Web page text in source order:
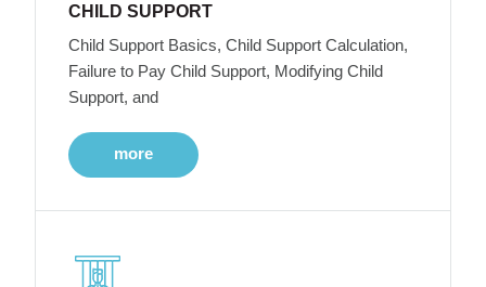
CHILD SUPPORT
Child Support Basics, Child Support Calculation,
Failure to Pay Child Support, Modifying Child
Support, and
more